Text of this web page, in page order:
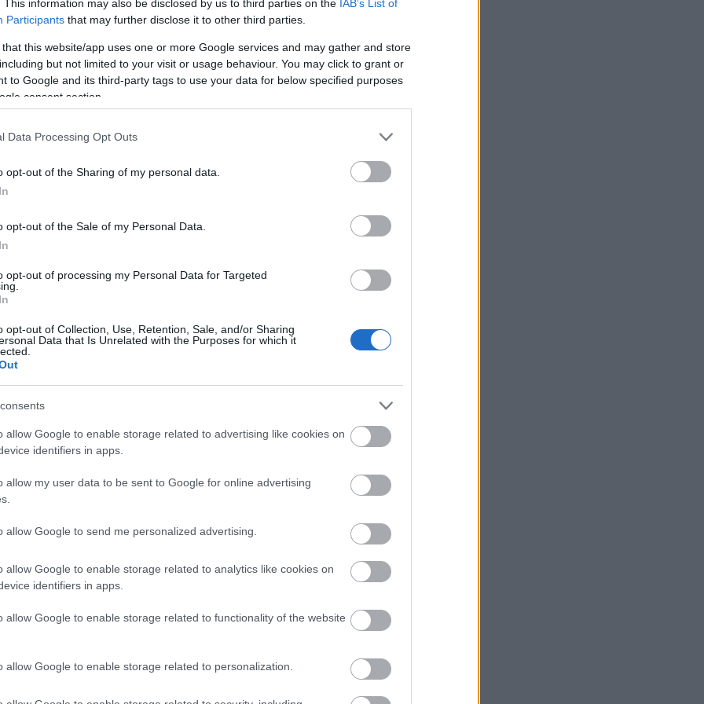
This information may also be disclosed by us to third parties on the IAB’s List of
Participants that may further disclose it to other third parties.
that this website/app uses one or more Google services and may gather and store
but not limited to your visit or usage behaviour. You may click to grant or
to Google and its third-party tags to use your data for below specified purposes
consent section.
Data Processing Opt Outs
opt-out of the Sharing of my personal data.
opt-out of the Sale of my Personal Data.
opt-out of processing my Personal Data for Targeted
opt-out of Collection, Use, Retention, Sale, and/or Sharing
Data that Is Unrelated with the Purposes for which it
allow Google to enable storage related to advertising like cookies on
identifiers in apps.
allow my user data to be sent to Google for online advertising
allow Google to send me personalized advertising.
allow Google to enable storage related to analytics like cookies on
identifiers in apps.
allow Google to enable storage related to functionality of the website
allow Google to enable storage related to personalization.
aproape indispensabil in garderobele de
ar fi jeansii - Toata lumea are cel putin o
succes in orice anotimp.
despre fustele din denim ori despre veste.
in trend si cu siguranta ca nu va pleca